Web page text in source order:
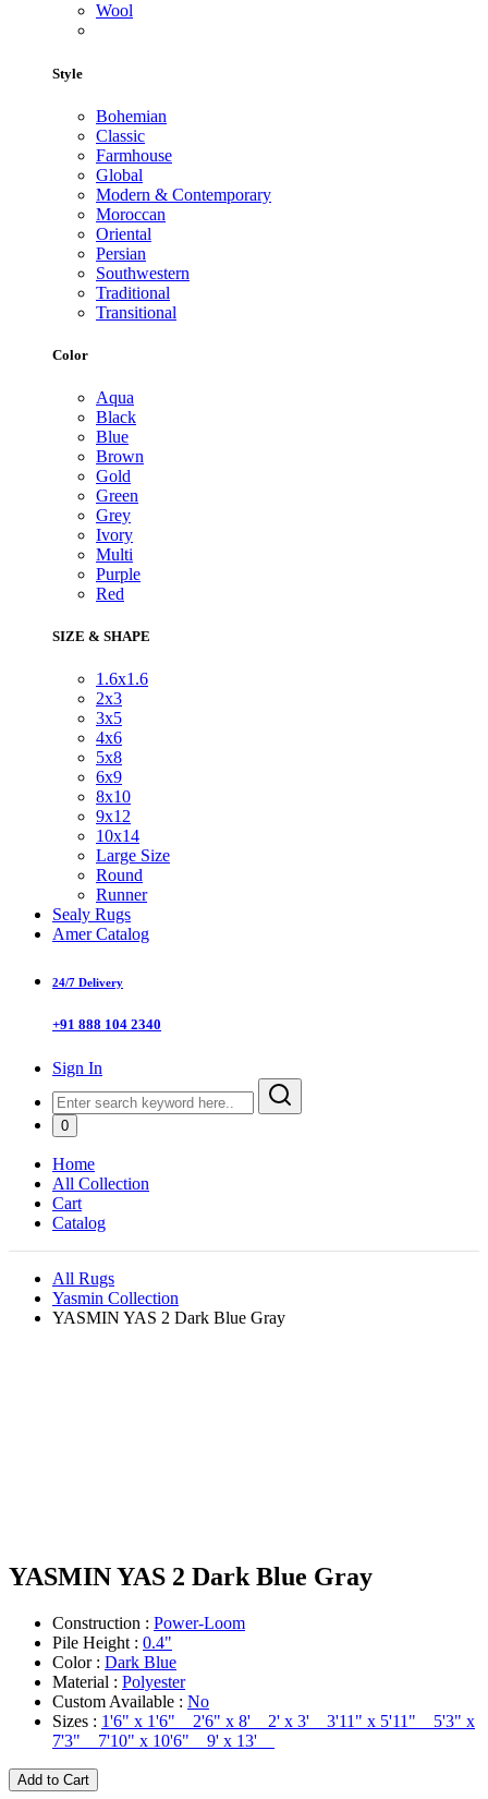
Wool
Style
Bohemian
Classic
Farmhouse
Global
Modern & Contemporary
Moroccan
Oriental
Persian
Southwestern
Traditional
Transitional
Color
Aqua
Black
Blue
Brown
Gold
Green
Grey
Ivory
Multi
Purple
Red
SIZE & SHAPE
1.6x1.6
2x3
3x5
4x6
5x8
6x9
8x10
9x12
10x14
Large Size
Round
Runner
Sealy Rugs
Amer Catalog
24/7 Delivery
+91 888 104 2340
Sign In
0
Home
All Collection
Cart
Catalog
All Rugs
Yasmin Collection
YASMIN YAS 2 Dark Blue Gray
YASMIN YAS 2 Dark Blue Gray
Construction : Power-Loom
Pile Height : 0.4"
Color : Dark Blue
Material : Polyester
Custom Available : No
Sizes : 1'6" x 1'6" 2'6" x 8' 2' x 3' 3'11" x 5'11" 5'3" x
7'3" 7'10" x 10'6" 9' x 13'
Add to Cart